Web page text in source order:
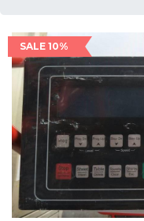
SALE 10%